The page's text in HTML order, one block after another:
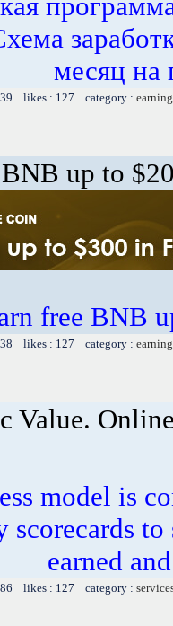
месяц на
likes : 127 category :
up to
free BNB
likes : 127 category :
Value.
model is
scorecards
earned
likes : 127 category :